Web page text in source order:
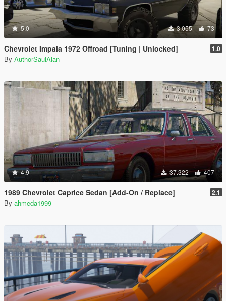
5.0 3.055 73
Chevrolet Impala 1972 Offroad [Tuning | Unlocked] 1.0
By AuthorSaulAlan
4.9 37.322 407
1989 Chevrolet Caprice Sedan [Add-On / Replace] 2.1
By ahmeda1999